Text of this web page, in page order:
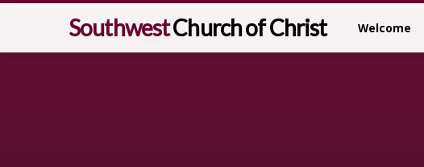
SouthwestChurch of Christ Welcome